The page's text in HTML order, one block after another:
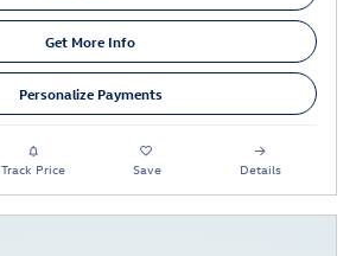
Get More Info
Personalize Payments
Track Price Save Details